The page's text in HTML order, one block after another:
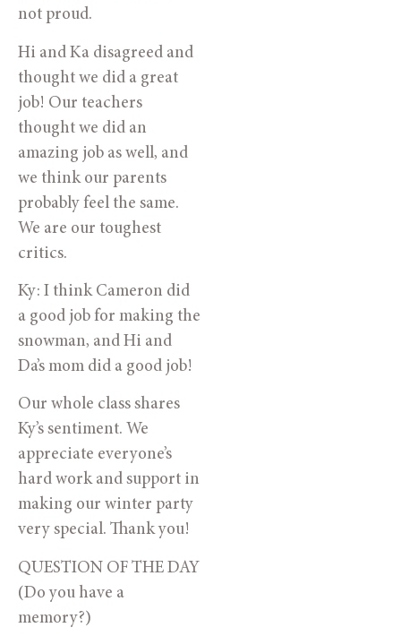
not proud.
Hi and Ka disagreed and
thought we did a great
job! Our teachers
thought we did an
amazing job as well, and
we think our parents
probably feel the same.
We are our toughest
critics.
Ky: I think Cameron did
a good job for making the
snowman, and Hi and
Da’s mom did a good job!
Our whole class shares
Ky’s sentiment. We
appreciate everyone’s
hard work and support in
making our winter party
very special. Thank you!
QUESTION OF THE DAY
(Do you have a
memory?)